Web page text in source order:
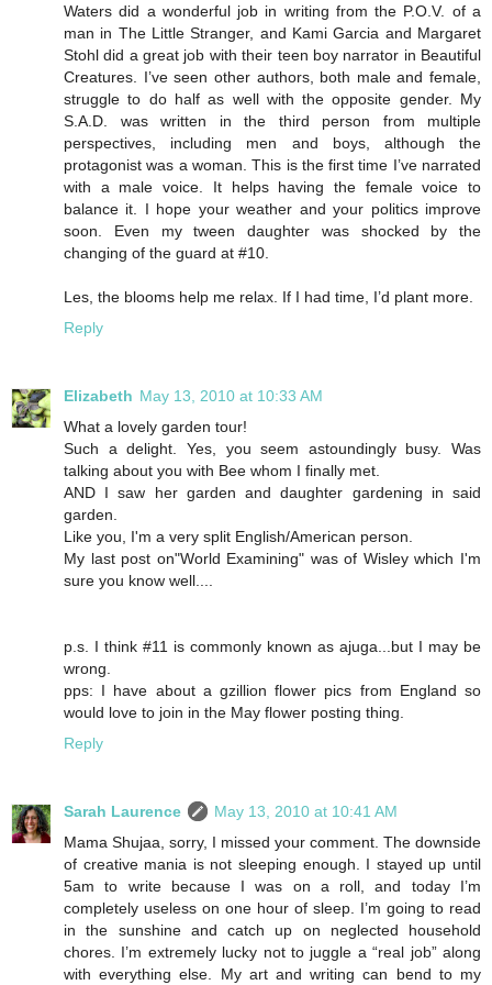
Waters did a wonderful job in writing from the P.O.V. of a
man in The Little Stranger, and Kami Garcia and Margaret
Stohl did a great job with their teen boy narrator in Beautiful
Creatures. I’ve seen other authors, both male and female,
struggle to do half as well with the opposite gender. My
S.A.D. was written in the third person from multiple
perspectives, including men and boys, although the
protagonist was a woman. This is the first time I’ve narrated
with a male voice. It helps having the female voice to
balance it. I hope your weather and your politics improve
soon. Even my tween daughter was shocked by the
changing of the guard at #10.
Les, the blooms help me relax. If I had time, I’d plant more.
Reply
Elizabeth May 13, 2010 at 10:33 AM
What a lovely garden tour!
Such a delight. Yes, you seem astoundingly busy. Was
talking about you with Bee whom I finally met.
AND I saw her garden and daughter gardening in said
garden.
Like you, I'm a very split English/American person.
My last post on"World Examining" was of Wisley which I'm
sure you know well....
p.s. I think #11 is commonly known as ajuga...but I may be
wrong.
pps: I have about a gzillion flower pics from England so
would love to join in the May flower posting thing.
Reply
Sarah Laurence
May 13, 2010 at 10:41 AM
Mama Shujaa, sorry, I missed your comment. The downside
of creative mania is not sleeping enough. I stayed up until
5am to write because I was on a roll, and today I’m
completely useless on one hour of sleep. I’m going to read
in the sunshine and catch up on neglected household
chores. I’m extremely lucky not to juggle a “real job” along
with everything else. My art and writing can bend to my